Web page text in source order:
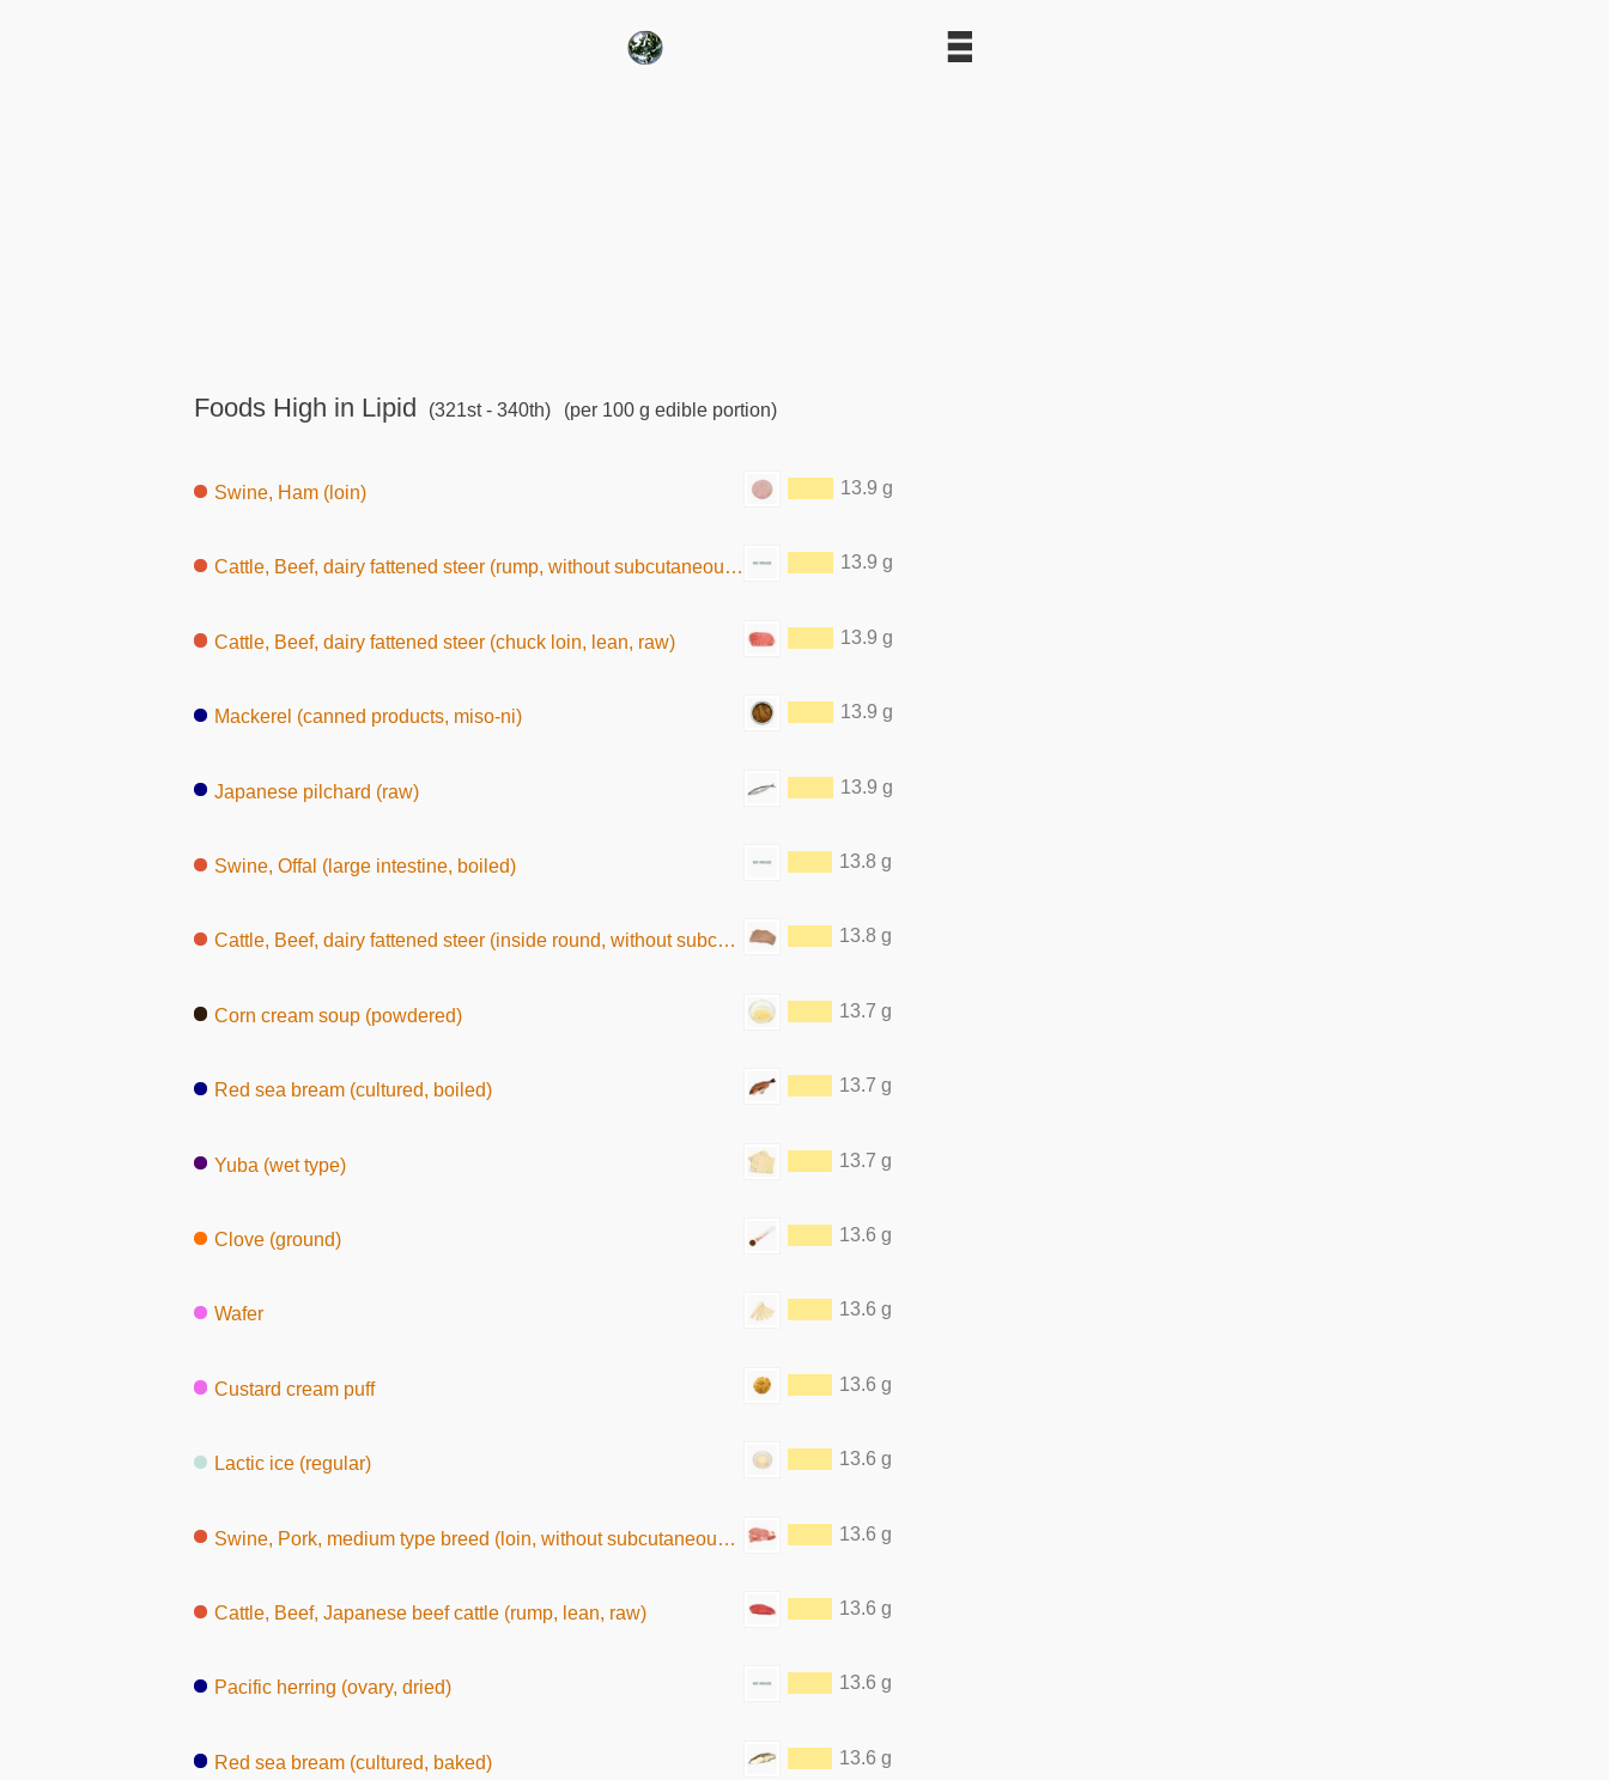
Foods High in Lipid (321st - 340th) (per 100 g edible portion)
Swine, Ham (loin) 13.9 g
Cattle, Beef, dairy fattened steer (rump, without subcutaneous fat, raw) 13.9 g
Cattle, Beef, dairy fattened steer (chuck loin, lean, raw) 13.9 g
Mackerel (canned products, miso-ni) 13.9 g
Japanese pilchard (raw) 13.9 g
Swine, Offal (large intestine, boiled) 13.8 g
Cattle, Beef, dairy fattened steer (inside round, without subcutaneous fat,boiled) 13.8 g
Corn cream soup (powdered) 13.7 g
Red sea bream (cultured, boiled) 13.7 g
Yuba (wet type) 13.7 g
Clove (ground) 13.6 g
Wafer 13.6 g
Custard cream puff 13.6 g
Lactic ice (regular) 13.6 g
Swine, Pork, medium type breed (loin, without subcutaneous fat, raw) 13.6 g
Cattle, Beef, Japanese beef cattle (rump, lean, raw) 13.6 g
Pacific herring (ovary, dried) 13.6 g
Red sea bream (cultured, baked) 13.6 g